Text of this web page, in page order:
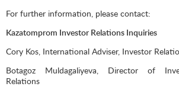
For further information, please contact:
Kazatomprom Investor Relations Inquiries
Cory Kos, International Adviser, Investor
Botagoz Muldagaliyeva, Director of
Relations